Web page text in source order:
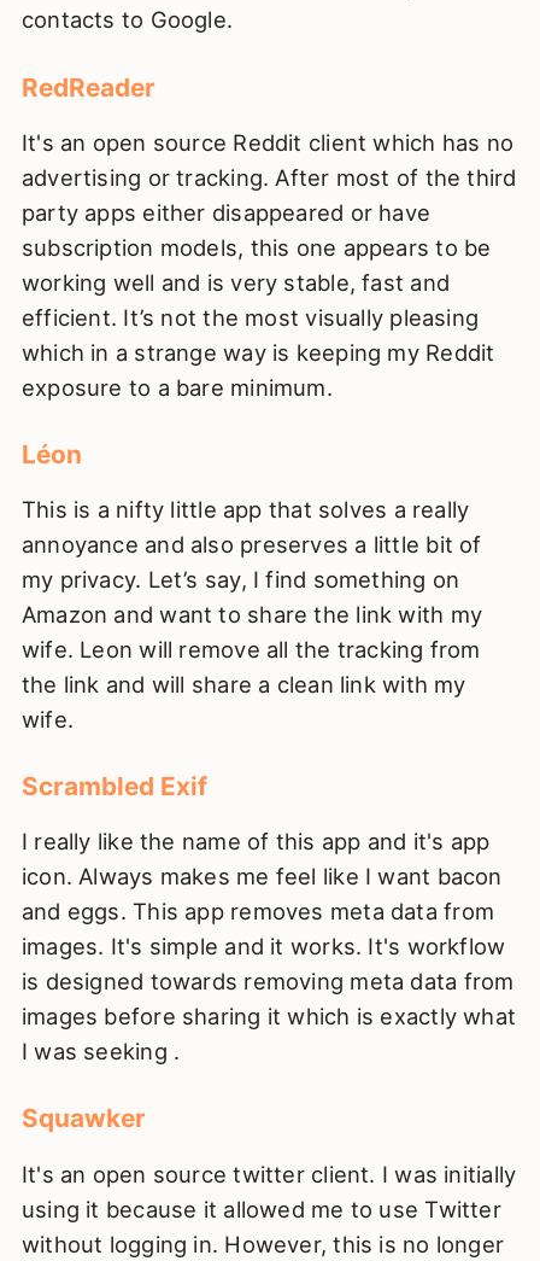
contacts to Google.
RedReader
It's an open source Reddit client which has no
advertising or tracking. After most of the third
party apps either disappeared or have
subscription models, this one appears to be
working well and is very stable, fast and
efficient. It’s not the most visually pleasing
which in a strange way is keeping my Reddit
exposure to a bare minimum.
Léon
This is a nifty little app that solves a really
annoyance and also preserves a little bit of
my privacy. Let’s say, I find something on
Amazon and want to share the link with my
wife. Leon will remove all the tracking from
the link and will share a clean link with my
wife.
Scrambled Exif
I really like the name of this app and it's app
icon. Always makes me feel like I want bacon
and eggs. This app removes meta data from
images. It's simple and it works. It's workflow
is designed towards removing meta data from
images before sharing it which is exactly what
I was seeking .
Squawker
It's an open source twitter client. I was initially
using it because it allowed me to use Twitter
without logging in. However, this is no longer